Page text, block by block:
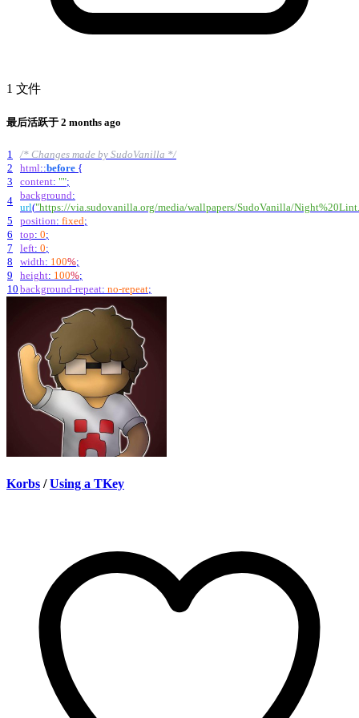
1 文件
最后活跃于 2 months ago
1
/* Changes made by SudoVanilla */
2
html::before {
3
content: "";
4
background:
url("https://via.sudovanilla.org/media/wallpapers/SudoVanilla/
5
position: fixed;
6
top: 0;
7
left: 0;
8
width: 100%;
9
height: 100%;
10 background-repeat: no-repeat;
Korbs / Using a TKey